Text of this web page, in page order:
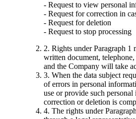
- Request to view personal
- Request for correction in
- Request for deletion
- Request to stop processing
2. Rights under Paragraph 1
written document,
and the Company will take
3. When the data subject
of errors in personal
use or provide such
correction or deletion is
4. The rights under